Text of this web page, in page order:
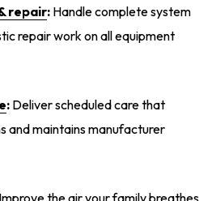
repair: Handle complete system
repair work on all equipment
: Deliver scheduled care that
and maintains manufacturer